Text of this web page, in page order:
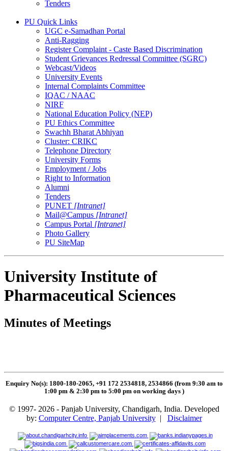
Tenders
PU Quick Links
UGC e-Samadhan Portal
Anti-Ragging
Register Complaint - Caste Based Discrimination
Student Grievances Redressal Committee (SGRC)
Webcast/Videos
University Events
Internal Complaints Committee
IQAC / NAAC
NIRF
National Education Policy (NEP)
PU Ethics Committee
Swachh Bharat Abhiyan
Cluster: CRIKC
Telephone Directory
University Forms
Employment / Jobs
Right to Information
Alumni
Tenders
PUNET [Intranet]
Mail@Campus [Intranet]
Campus Portal [Intranet]
Photo Gallery
PU SiteMap
University Institute of
Pharmaceutical Sciences
Minutes of Meetings
Enquiry No(s): 1800-180-2065, +91 172 2534818, 2534866 (from 9:30 am to
1:00 pm & 2:30 pm to 5:00 pm on working days )
© 1997- 2026 - Panjab University, Chandigarh, India. Developed
by: Computer Centre, Panjab University| Disclaimer